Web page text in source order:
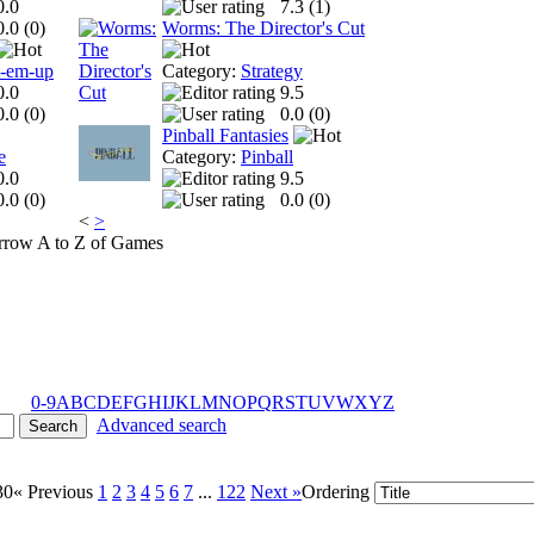
(0)
em-up
(0)
(0)
7.3 (1)
Worms: The Director's Cut
Category: Strategy
9.5
0.0 (0)
Pinball Fantasies
Category: Pinball
9.5
0.0 (0)
< >
A to Z of Games
0-9ABCDEFGHIJKLMNOPQRSTUVWXYZ
Advanced search
« Previous 1 2 3 4 5 6 7 ... 122 Next »Ordering